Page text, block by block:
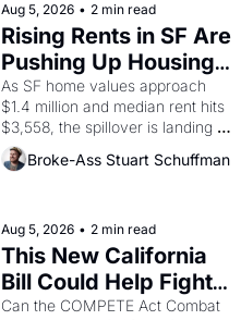
scenes brought the Delano
grape strike screaming into the
American consciousness from
1965 through 1967
Aug 5, 2026 • 2 min read
Rising Rents in SF Are
Pushing Up Housing
Costs In Oakland
As SF home values approach
$1.4 million and median rent hits
$3,558, the spillover is landing
across the bay. Oakland renters
are showing up to open houses
Broke-Ass Stuart Schuffman
Aug 5, 2026 • 2 min read
This New California
Bill Could Help Fight
Monopolies Like
Can the COMPETE Act Combat